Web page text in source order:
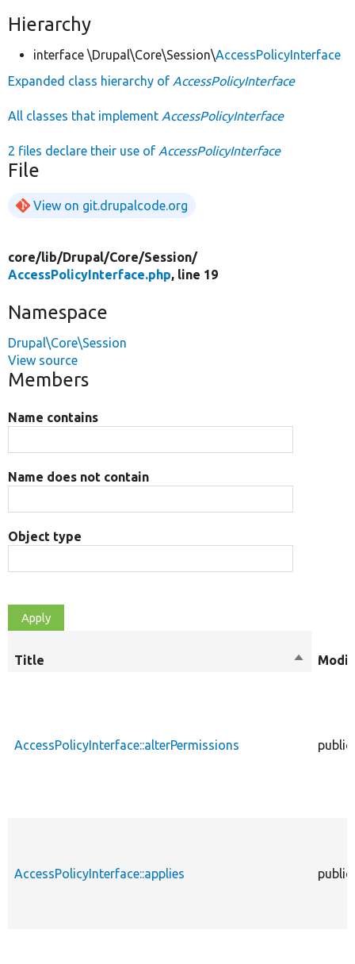
Hierarchy
interface \Drupal\Core\Session\AccessPolicyInterface
Expanded class hierarchy of AccessPolicyInterface
All classes that implement AccessPolicyInterface
2 files declare their use of AccessPolicyInterface
File
View on git.drupalcode.org
core/lib/Drupal/Core/Session/
AccessPolicyInterface.php, line 19
Namespace
Drupal\Core\Session
View source
Members
Name contains
Name does not contain
Object type
Title
Sort
AccessPolicyInterface::alterPermissions public
AccessPolicyInterface::applies public